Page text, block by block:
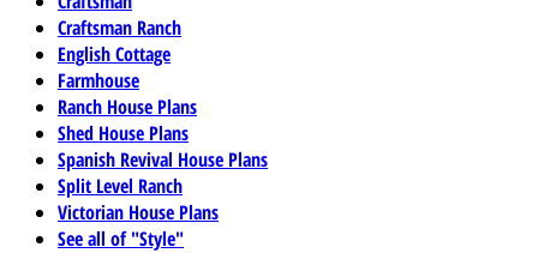
Craftsman Ranch
English Cottage
Farmhouse
Ranch House Plans
Shed House Plans
Spanish Revival House Plans
Split Level Ranch
Victorian House Plans
See all of "Style"